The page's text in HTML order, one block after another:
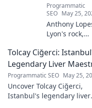
Programmatic
SEO May 25,
Anthony
Lyon's rock,
ace. Dive into
stats and see
he's a must-
for your team!
Tolcay Ciğerci:
Legendary Liver
Programmatic SEO May 25,
Uncover Tolcay Ciğerci,
Istanbul's legendary liver